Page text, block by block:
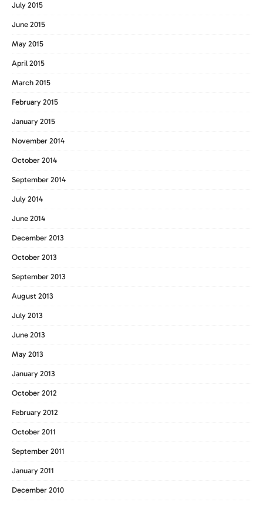
July 2015
June 2015
May 2015
April 2015
March 2015
February 2015
January 2015
November 2014
October 2014
September 2014
July 2014
June 2014
December 2013
October 2013
September 2013
August 2013
July 2013
June 2013
May 2013
January 2013
October 2012
February 2012
October 2011
September 2011
January 2011
December 2010